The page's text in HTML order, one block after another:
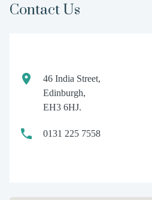
Contact Us
46 India Street,
Edinburgh,
EH3 6HJ.
0131 225 7558